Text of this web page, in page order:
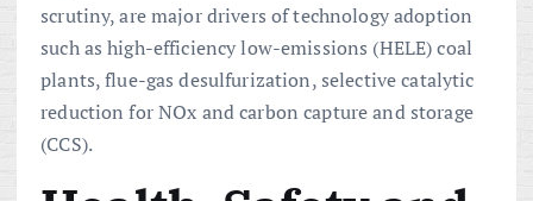
scrutiny, are major drivers of technology adoption
such as high-efficiency low-emissions (HELE) coal
plants, flue-gas desulfurization, selective catalytic
reduction for NOx and carbon capture and storage
(CCS).